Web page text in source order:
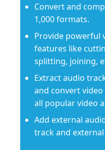
Convert and
1,000 formats.
Provide powerful
features like
splitting, joining,
Extract audio
and convert
all popular video
Add external
track and